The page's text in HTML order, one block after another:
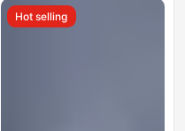
Hot selling